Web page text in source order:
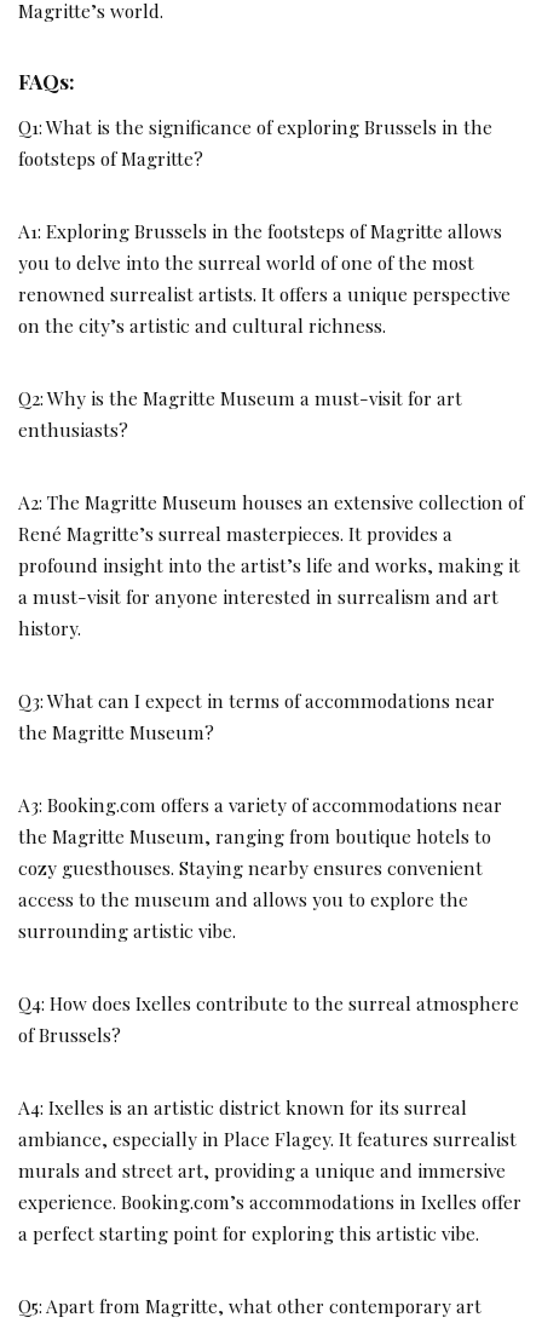
Magritte’s world.
FAQs:
Q1: What is the significance of exploring Brussels in the
footsteps of Magritte?
A1: Exploring Brussels in the footsteps of Magritte allows
you to delve into the surreal world of one of the most
renowned surrealist artists. It offers a unique perspective
on the city’s artistic and cultural richness.
Q2: Why is the Magritte Museum a must-visit for art
enthusiasts?
A2: The Magritte Museum houses an extensive collection of
René Magritte’s surreal masterpieces. It provides a
profound insight into the artist’s life and works, making it
a must-visit for anyone interested in surrealism and art
history.
Q3: What can I expect in terms of accommodations near
the Magritte Museum?
A3: Booking.com offers a variety of accommodations near
the Magritte Museum, ranging from boutique hotels to
cozy guesthouses. Staying nearby ensures convenient
access to the museum and allows you to explore the
surrounding artistic vibe.
Q4: How does Ixelles contribute to the surreal atmosphere
of Brussels?
A4: Ixelles is an artistic district known for its surreal
ambiance, especially in Place Flagey. It features surrealist
murals and street art, providing a unique and immersive
experience. Booking.com’s accommodations in Ixelles offer
a perfect starting point for exploring this artistic vibe.
Q5: Apart from Magritte, what other contemporary art